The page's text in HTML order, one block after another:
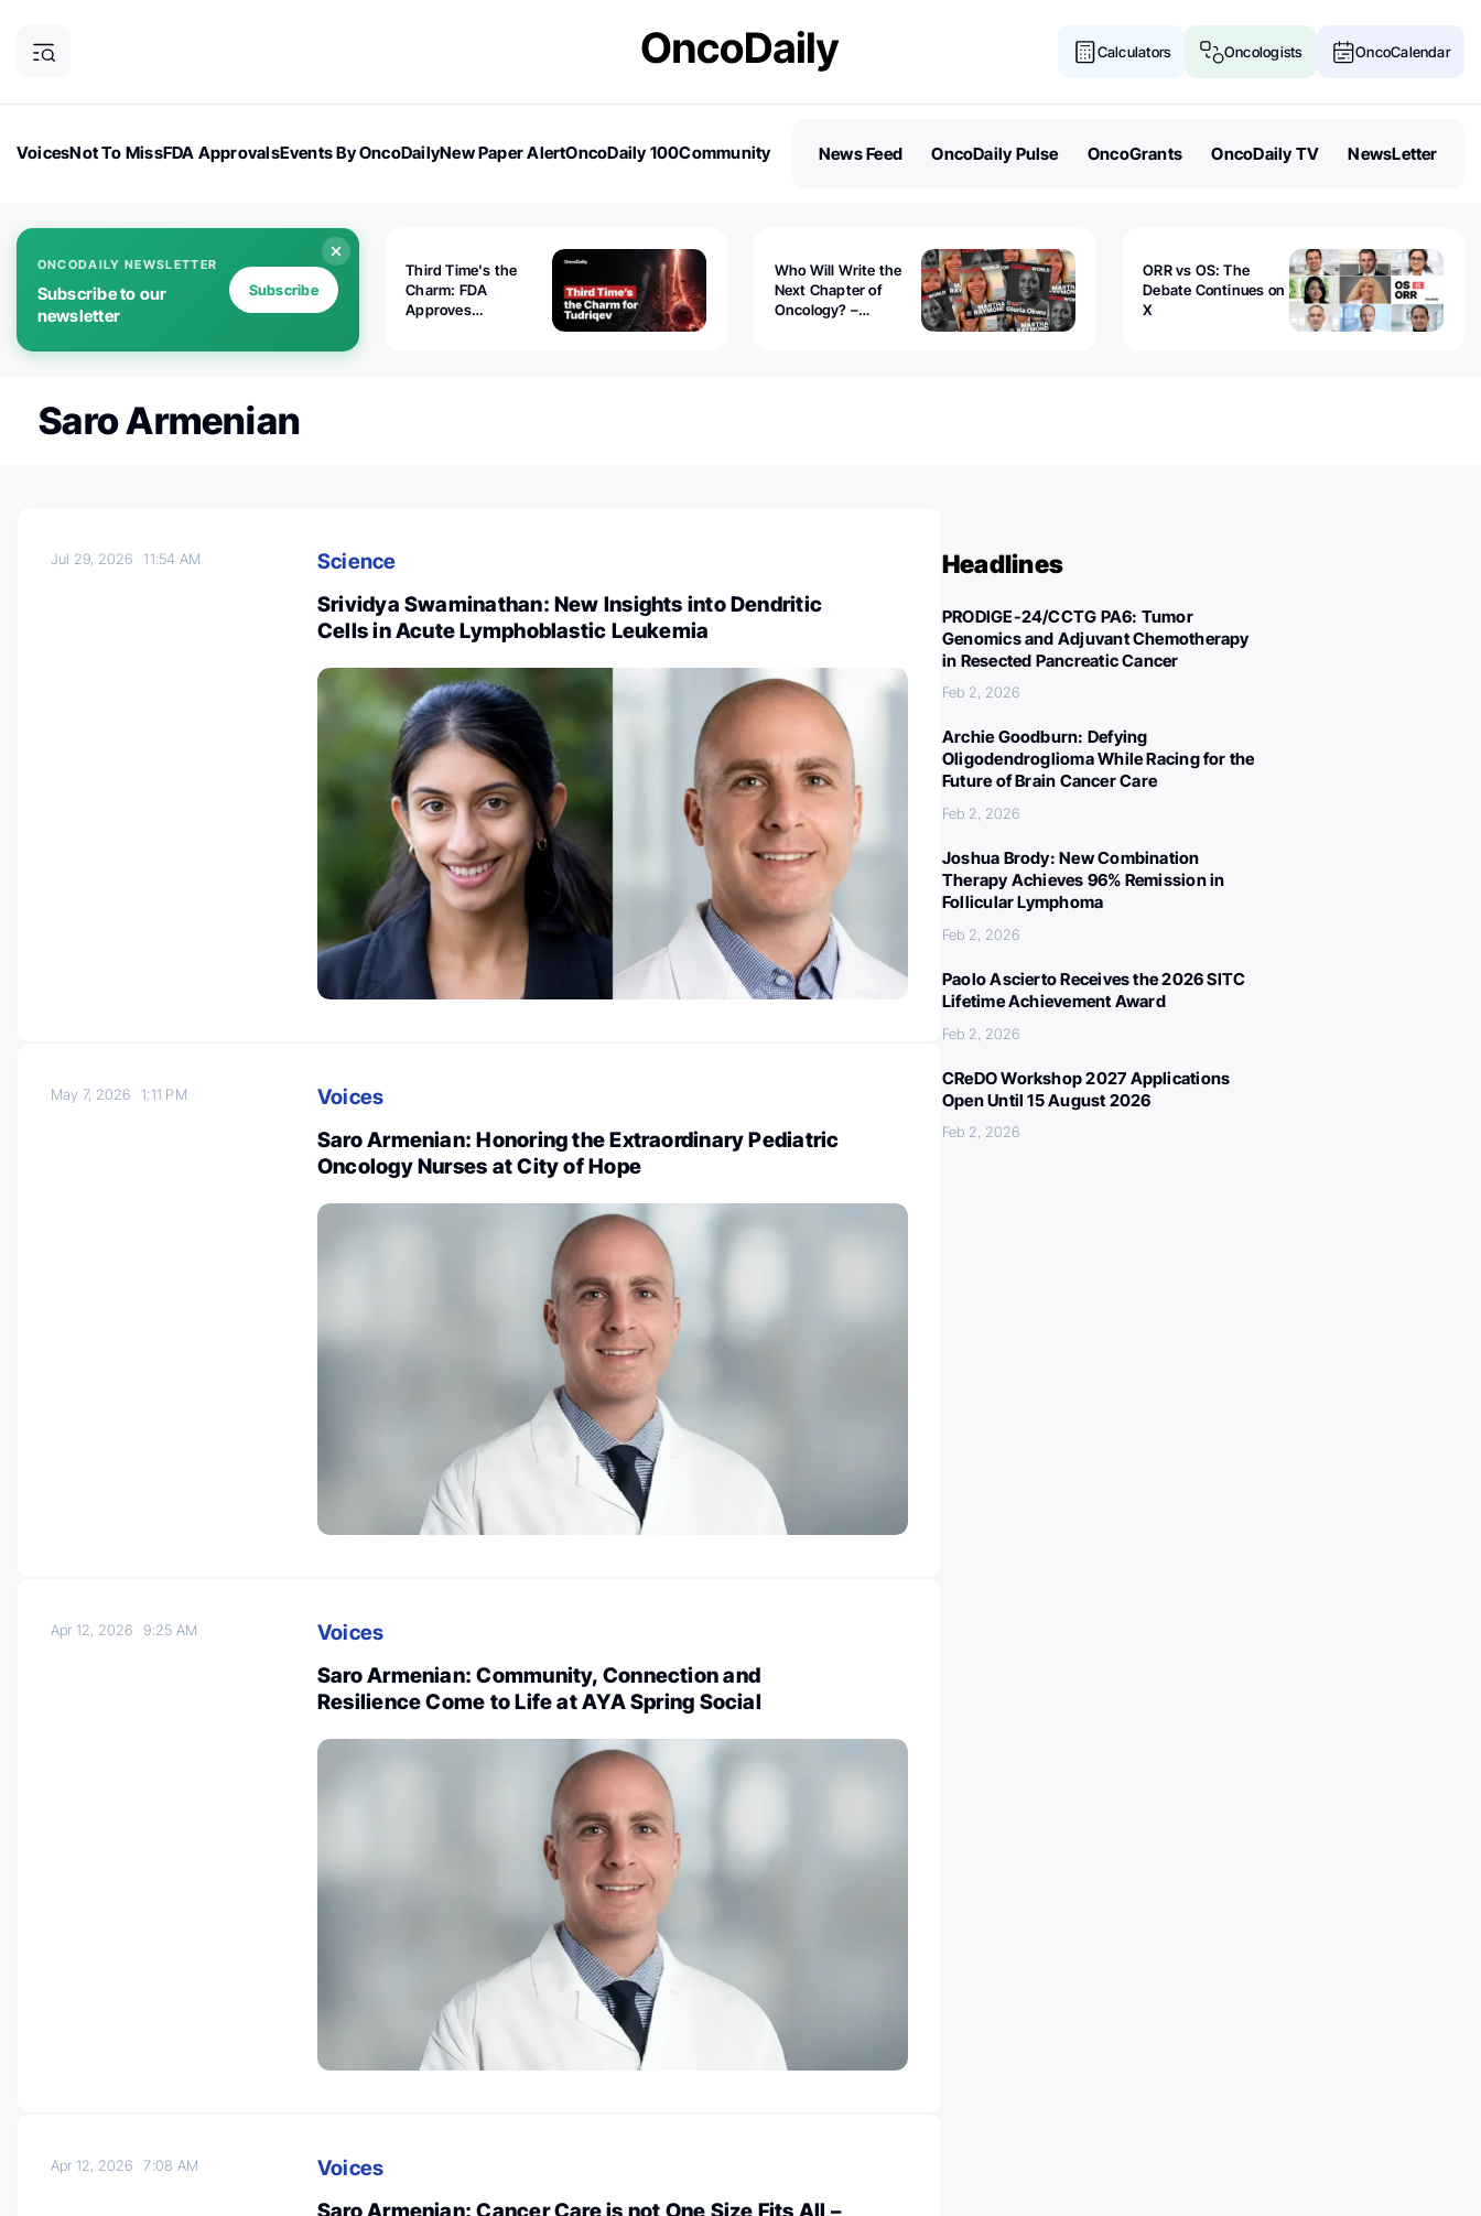
Calculators Oncologists OncoCalendar
VoicesNot To MissFDA ApprovalsEvents By OncoDailyNew Paper AlertOncoDaily 100Community
News Feed OncoDaily Pulse OncoGrants OncoDaily TV NewsLetter
ONCODAILY NEWSLETTER
Subscribe to our
newsletter
Subscribe
Third Time's the
Charm: FDA
Approves
Who Will Write the
Next Chapter of
Oncology? –
ORR vs OS: The
Debate Continues on
X
Saro Armenian
Jul 29, 202611:54 AM
Science
Srividya Swaminathan: New Insights into Dendritic
Cells in Acute Lymphoblastic Leukemia
May 7, 20261:11 PM
Voices
Saro Armenian: Honoring the Extraordinary Pediatric
Oncology Nurses at City of Hope
Apr 12, 20269:25 AM
Voices
Saro Armenian: Community, Connection and
Resilience Come to Life at AYA Spring Social
Apr 12, 20267:08 AM
Voices
Headlines
PRODIGE-24/CCTG PA6: Tumor
Genomics and Adjuvant Chemotherapy
in Resected Pancreatic Cancer
Feb 2, 2026
Archie Goodburn: Defying
Oligodendroglioma While Racing for the
Future of Brain Cancer Care
Feb 2, 2026
Joshua Brody: New Combination
Therapy Achieves 96% Remission in
Follicular Lymphoma
Feb 2, 2026
Paolo Ascierto Receives the 2026 SITC
Lifetime Achievement Award
Feb 2, 2026
CReDO Workshop 2027 Applications
Open Until 15 August 2026
Feb 2, 2026